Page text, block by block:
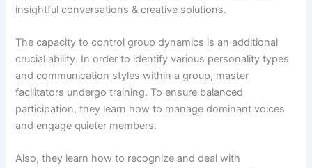
insightful conversations & creative solutions.
The capacity to control group dynamics is an additional
crucial ability. In order to identify various personality types
and communication styles within a group, master
facilitators undergo training. To ensure balanced
participation, they learn how to manage dominant voices
and engage quieter members.
Also, they learn how to recognize and deal with